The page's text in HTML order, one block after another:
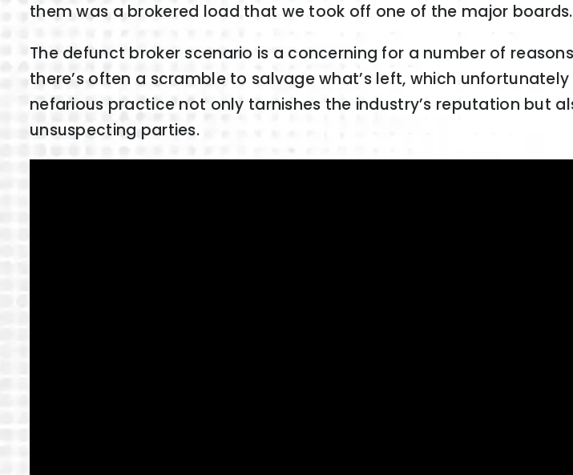
them was a brokered load that we took off one of the major
The defunct broker scenario is a concerning for a number of
there’s often a scramble to salvage what’s left, which
nefarious practice not only tarnishes the industry’s reputation but
unsuspecting parties.